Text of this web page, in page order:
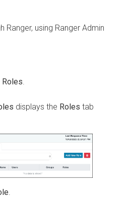
Ranger, using Ranger Admin
Roles
displays the Roles tab
.